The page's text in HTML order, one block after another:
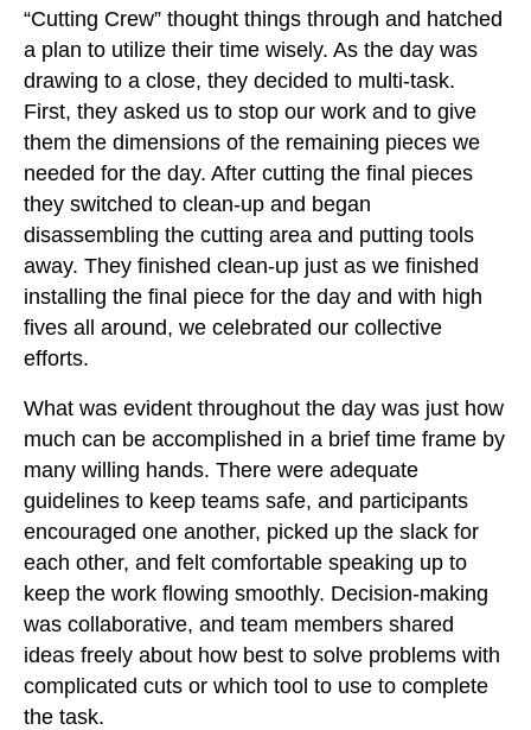
“Cutting Crew” thought things through and hatched
a plan to utilize their time wisely. As the day was
drawing to a close, they decided to multi-task.
First, they asked us to stop our work and to give
them the dimensions of the remaining pieces we
needed for the day. After cutting the final pieces
they switched to clean-up and began
disassembling the cutting area and putting tools
away. They finished clean-up just as we finished
installing the final piece for the day and with high
fives all around, we celebrated our collective
efforts.
What was evident throughout the day was just how
much can be accomplished in a brief time frame by
many willing hands. There were adequate
guidelines to keep teams safe, and participants
encouraged one another, picked up the slack for
each other, and felt comfortable speaking up to
keep the work flowing smoothly. Decision-making
was collaborative, and team members shared
ideas freely about how best to solve problems with
complicated cuts or which tool to use to complete
the task.